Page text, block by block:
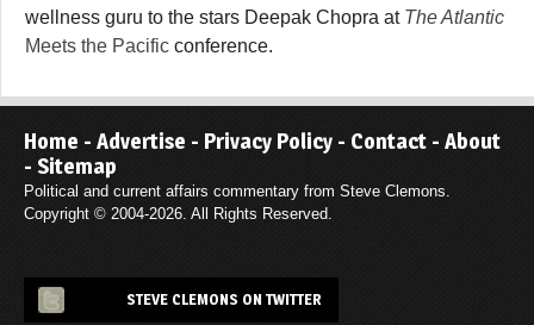
wellness guru to the stars Deepak Chopra at The Atlantic
Meets the Pacific conference.
Home - Advertise - Privacy Policy - Contact - About
- Sitemap
Political and current affairs commentary from Steve Clemons.
Copyright © 2004-2026. All Rights Reserved.
STEVE CLEMONS ON TWITTER